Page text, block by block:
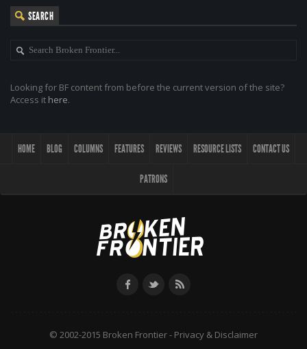
SEARCH
Looking for BF content from before the current version of the site?
Access it here.
HOME BLOG COLUMNS FEATURES REVIEWS RESOURCE LISTS CONTACT US
PATRONS
© 2002-2015 Broken Frontier - Privacy & Disclaimer